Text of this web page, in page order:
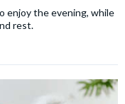
enjoy the evening, while
rest.